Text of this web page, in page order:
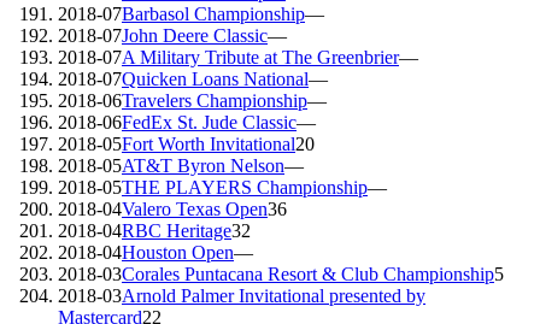
2018-07Barbasol Championship—
2018-07John Deere Classic—
2018-07A Military Tribute at The Greenbrier—
2018-07Quicken Loans National—
2018-06Travelers Championship—
2018-06FedEx St. Jude Classic—
2018-05Fort Worth Invitational20
2018-05AT&T Byron Nelson—
2018-05THE PLAYERS Championship—
2018-04Valero Texas Open36
2018-04RBC Heritage32
2018-04Houston Open—
2018-03Corales Puntacana Resort & Club Championship5
2018-03Arnold Palmer Invitational presented by
Mastercard22